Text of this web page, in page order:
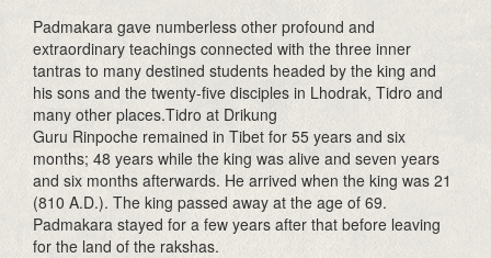
Padmakara gave numberless other profound and
extraordinary teachings connected with the three inner
tantras to many destined students headed by the king and
his sons and the twenty-five disciples in Lhodrak, Tidro and
many other places.Tidro at Drikung
Guru Rinpoche remained in Tibet for 55 years and six
months; 48 years while the king was alive and seven years
and six months afterwards. He arrived when the king was 21
(810 A.D.). The king passed away at the age of 69.
Padmakara stayed for a few years after that before leaving
for the land of the rakshas.